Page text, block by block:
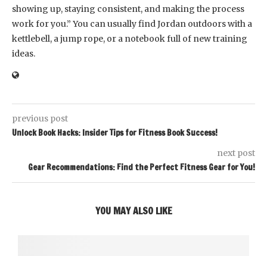
showing up, staying consistent, and making the process
work for you.” You can usually find Jordan outdoors with a
kettlebell, a jump rope, or a notebook full of new training
ideas.
previous post
Unlock Book Hacks: Insider Tips for Fitness Book Success!
next post
Gear Recommendations: Find the Perfect Fitness Gear for You!
YOU MAY ALSO LIKE